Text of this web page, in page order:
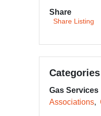
Share
Share Listing
Categories
Gas Services
Associations